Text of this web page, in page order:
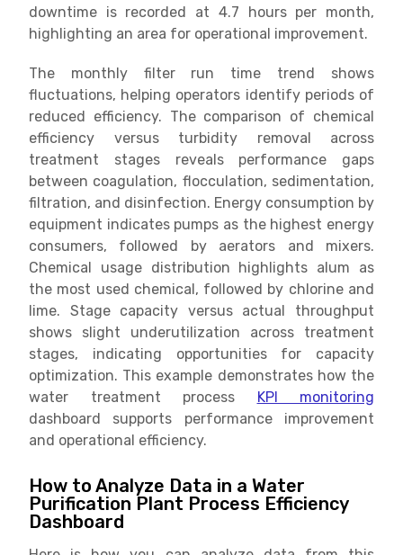
downtime is recorded at 4.7 hours per month,
highlighting an area for operational improvement.
The monthly filter run time trend shows
fluctuations, helping operators identify periods of
reduced efficiency. The comparison of chemical
efficiency versus turbidity removal across
treatment stages reveals performance gaps
between coagulation, flocculation, sedimentation,
filtration, and disinfection. Energy consumption by
equipment indicates pumps as the highest energy
consumers, followed by aerators and mixers.
Chemical usage distribution highlights alum as
the most used chemical, followed by chlorine and
lime. Stage capacity versus actual throughput
shows slight underutilization across treatment
stages, indicating opportunities for capacity
optimization. This example demonstrates how the
water treatment process KPI monitoring
dashboard supports performance improvement
and operational efficiency.
How to Analyze Data in a Water
Purification Plant Process Efficiency
Dashboard